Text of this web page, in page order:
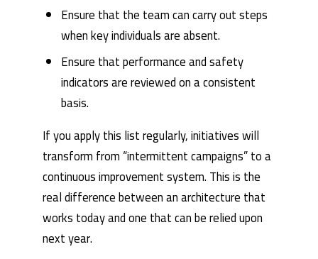
Ensure that the team can carry out steps
when key individuals are absent.
Ensure that performance and safety
indicators are reviewed on a consistent
basis.
If you apply this list regularly, initiatives will
transform from “intermittent campaigns” to a
continuous improvement system. This is the
real difference between an architecture that
works today and one that can be relied upon
next year.